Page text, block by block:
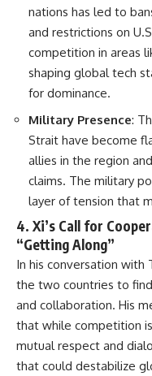
nations has led to
and restrictions on
competition in areas
shaping global tech
for dominance.
Military Presence:
Strait have become
allies in the region
claims. The military
layer of tension that
4. Xi’s Call for
“Getting Along”
In his conversation with
the two countries to
and collaboration. His
that while competition
mutual respect and
that could destabilize